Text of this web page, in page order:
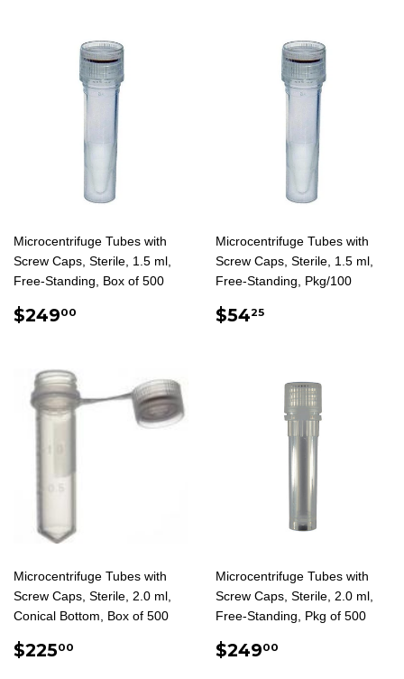
Microcentrifuge Tubes with
Screw Caps, Sterile, 1.5 ml,
Free-Standing, Box of 500
REGULAR
$24900
Microcentrifuge Tubes with
Screw Caps, Sterile, 1.5 ml,
Free-Standing, Pkg/100
REGULAR
$5425
Microcentrifuge Tubes with
Screw Caps, Sterile, 2.0 ml,
Conical Bottom, Box of 500
REGULAR
$22500
Microcentrifuge Tubes with
Screw Caps, Sterile, 2.0 ml,
Free-Standing, Pkg of 500
REGULAR
$24900